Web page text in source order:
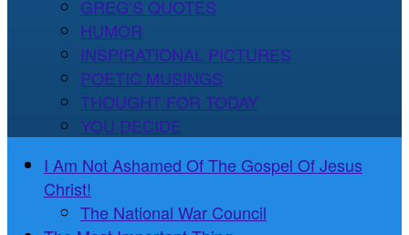
GREG’S QUOTES
HUMOR
INSPIRATIONAL PICTURES
POETIC MUSINGS
THOUGHT FOR TODAY
YOU DECIDE
I Am Not Ashamed Of The Gospel Of Jesus
Christ!
The National War Council